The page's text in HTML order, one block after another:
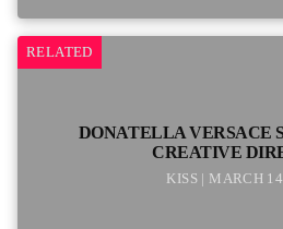
RELATED
DONATELLA VERSACE
CREATIVE
KISS | MARCH